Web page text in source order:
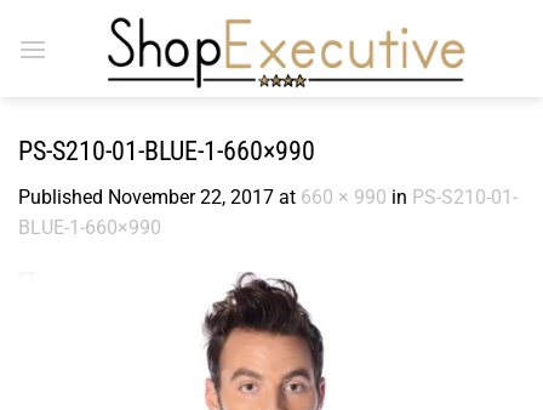
PS-S210-01-BLUE-1-660×990
Published November 22, 2017 at 660 × 990 in PS-S210-01-
BLUE-1-660×990